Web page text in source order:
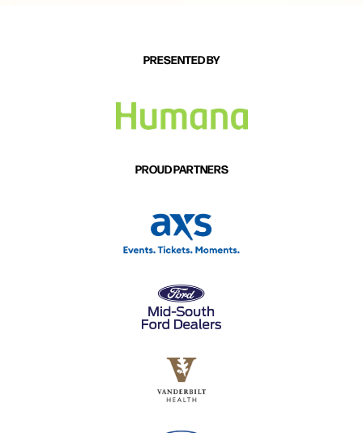
PRESENTED BY
PROUD PARTNERS